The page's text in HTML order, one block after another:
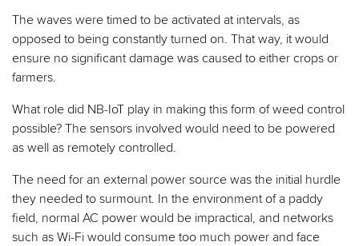
The waves were timed to be activated at intervals, as
opposed to being constantly turned on. That way, it would
ensure no significant damage was caused to either crops or
farmers.
What role did NB-IoT play in making this form of weed control
possible? The sensors involved would need to be powered
as well as remotely controlled.
The need for an external power source was the initial hurdle
they needed to surmount. In the environment of a paddy
field, normal AC power would be impractical, and networks
such as Wi-Fi would consume too much power and face